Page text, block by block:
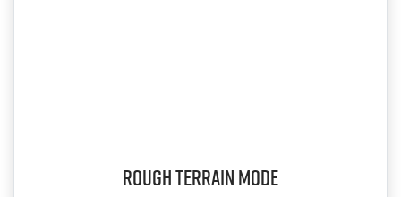
Rough Terrain Mode